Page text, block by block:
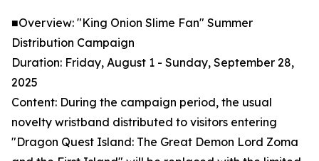
■Overview: "King Onion Slime Fan" Summer
Distribution Campaign
Duration: Friday, August 1 - Sunday, September 28,
2025
Content: During the campaign period, the usual
novelty wristband distributed to visitors entering
"Dragon Quest Island: The Great Demon Lord Zoma